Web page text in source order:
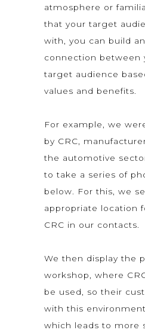
atmosphere or
that your target
with, you can build
connection between
target audience
values and benefits.
For example, we
by CRC,
the automotive
to take a series of
below. For this, we
appropriate location
CRC in our contacts.
We then display the
workshop, where
be used, so their
with this
which leads to more